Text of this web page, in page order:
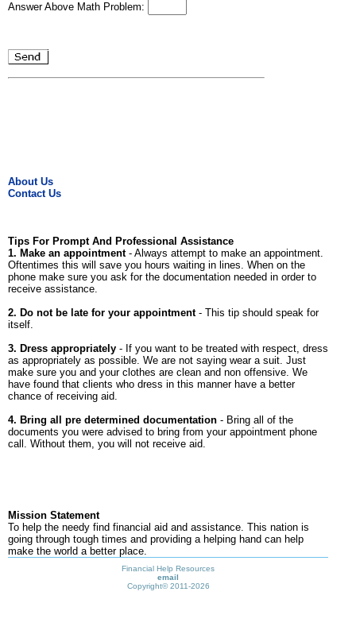
Answer Above Math Problem:
About Us
Contact Us
Tips For Prompt And Professional Assistance
1. Make an appointment- Always attempt to make an appointment.
Oftentimes this will save you hours waiting in lines. When on the
phone make sure you ask for the documentation needed in order to
receive assistance.
2. Do not be late for your appointment- This tip should speak for
itself.
3. Dress appropriately - If you want to be treated with respect, dress
as appropriately as possible. We are not saying wear a suit. Just
make sure you and your clothes are clean and non offensive. We
have found that clients who dress in this manner have a better
chance of receiving aid.
4. Bring all pre determined documentation - Bring all of the
documents you were advised to bring from your appointment phone
call. Without them, you will not receive aid.
Mission Statement
To help the needy find financial aid and assistance. This nation is
going through tough times and providing a helping hand can help
make the world a better place.
Financial Help Resources
email
Copyright©2011-2026